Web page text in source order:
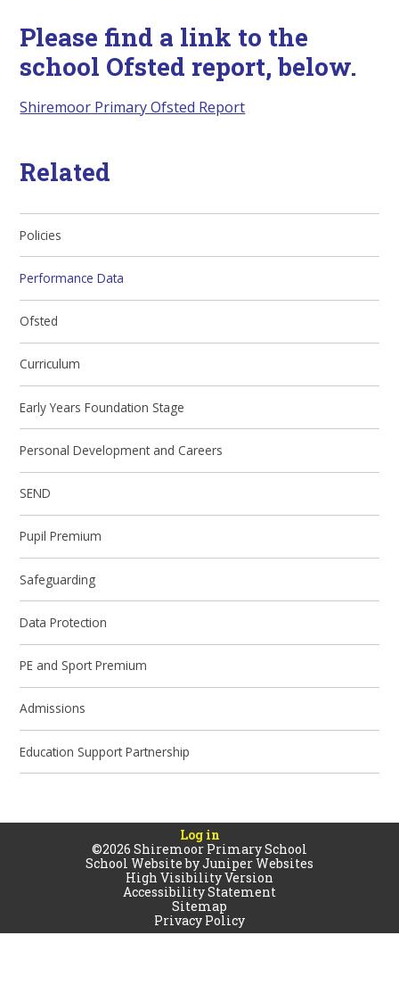
Please find a link to the
school Ofsted report, below.
Shiremoor Primary Ofsted Report
Related
Policies
Performance Data
Ofsted
Curriculum
Early Years Foundation Stage
Personal Development and Careers
SEND
Pupil Premium
Safeguarding
Data Protection
PE and Sport Premium
Admissions
Education Support Partnership
Log in
©2026 Shiremoor Primary School
School Website byJuniper Websites
High Visibility Version
Accessibility Statement
Sitemap
Privacy Policy